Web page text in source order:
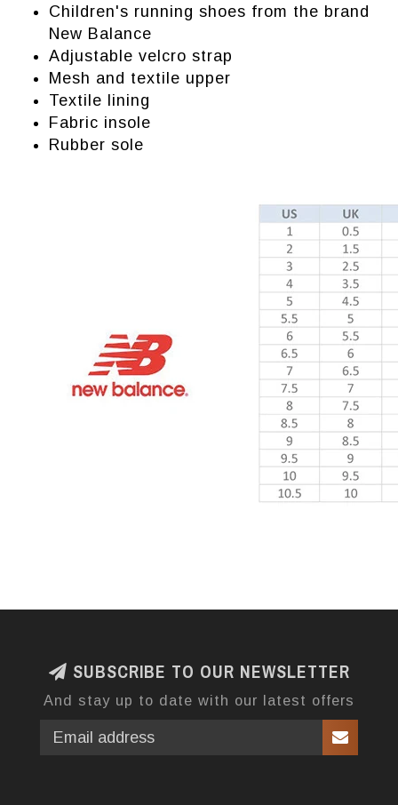
Children's running shoes from the brand
New Balance
Adjustable velcro strap
Mesh and textile upper
Textile lining
Fabric insole
Rubber sole
SUBSCRIBE TO OUR NEWSLETTER
And stay up to date with our latest offers